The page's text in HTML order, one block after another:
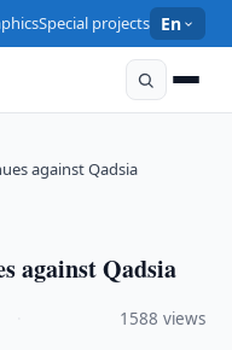
Special projects En
against Qadsia
against Qadsia
1588 views